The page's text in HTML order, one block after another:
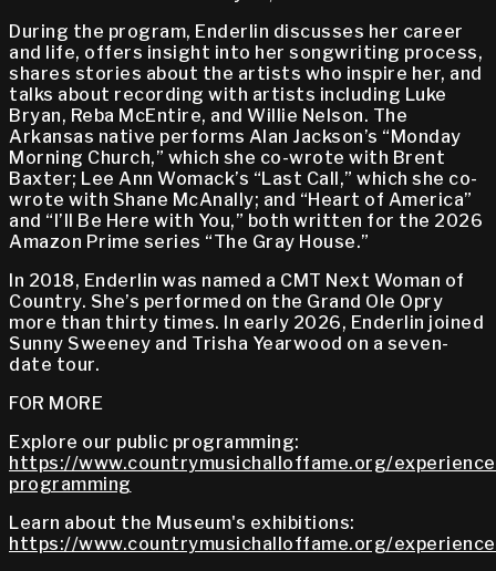
During the program, Enderlin discusses her career
and life, offers insight into her songwriting process,
shares stories about the artists who inspire her, and
talks about recording with artists including Luke
Bryan, Reba McEntire, and Willie Nelson. The
Arkansas native performs Alan Jackson’s “Monday
Morning Church,” which she co-wrote with Brent
Baxter; Lee Ann Womack’s “Last Call,” which she co-
wrote with Shane McAnally; and “Heart of America”
and “I’ll Be Here with You,” both written for the 2026
Amazon Prime series “The Gray House.”
In 2018, Enderlin was named a CMT Next Woman of
Country. She’s performed on the Grand Ole Opry
more than thirty times. In early 2026, Enderlin joined
Sunny Sweeney and Trisha Yearwood on a seven-
date tour.
FOR MORE
Explore our public programming:
https://www.countrymusichalloffame.org/
programming
Learn about the Museum's exhibitions:
https://www.countrymusichalloffame.org/